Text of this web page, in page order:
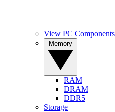
View PC Components
RAM
DRAM
DDR5
Storage